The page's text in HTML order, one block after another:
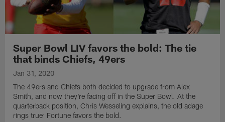
Super Bowl LIV favors the bold: The tie
that binds Chiefs, 49ers
Jan 31, 2020
The 49ers and Chiefs both decided to upgrade from Alex
Smith, and now they're facing off in the Super Bowl. At the
quarterback position, Chris Wesseling explains, the old adage
rings true: Fortune favors the bold.